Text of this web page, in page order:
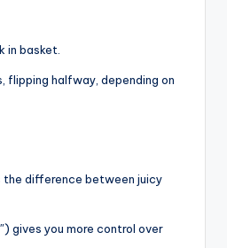
in basket.
flipping halfway, depending on
the difference between juicy
gives you more control over